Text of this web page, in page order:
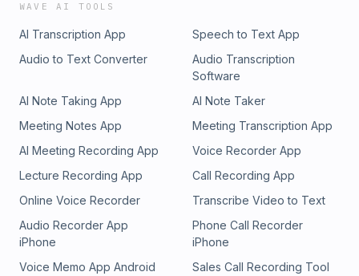
WAVE AI TOOLS
AI Transcription App
Speech to Text App
Audio to Text Converter
Audio Transcription
Software
AI Note Taking App
AI Note Taker
Meeting Notes App
Meeting Transcription App
AI Meeting Recording App
Voice Recorder App
Lecture Recording App
Call Recording App
Online Voice Recorder
Transcribe Video to Text
Audio Recorder App
iPhone
Phone Call Recorder
iPhone
Voice Memo App Android
Sales Call Recording Tool